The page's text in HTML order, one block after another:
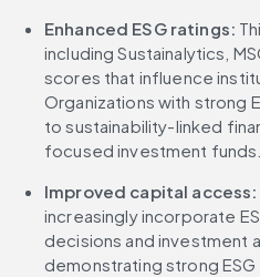
Enhanced ESG ratings:
including Sustainalytics,
scores that influence
Organizations with strong
to sustainability-linked
focused investment funds.
Improved capital access:
increasingly incorporate
decisions and investment
demonstrating strong